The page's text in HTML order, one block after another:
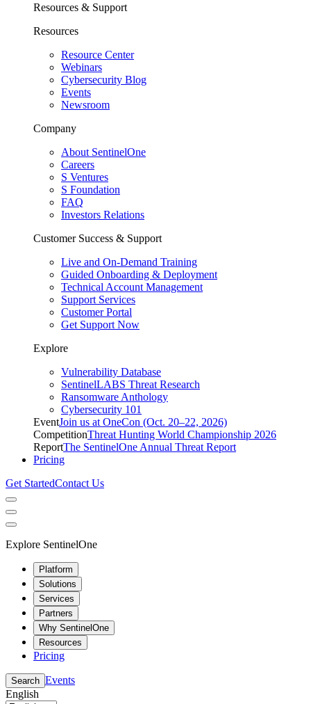
Resources & Support
Resources
Resource Center
Webinars
Cybersecurity Blog
Events
Newsroom
Company
About SentinelOne
Careers
S Ventures
S Foundation
FAQ
Investors Relations
Customer Success & Support
Live and On-Demand Training
Guided Onboarding & Deployment
Technical Account Management
Support Services
Customer Portal
Get Support Now
Explore
Vulnerability Database
SentinelLABS Threat Research
Ransomware Anthology
Cybersecurity 101
EventJoin us at OneCon (Oct. 20–22, 2026)
CompetitionThreat Hunting World Championship 2026
ReportThe SentinelOne Annual Threat Report
Pricing
Get StartedContact Us
Explore SentinelOne
Platform
Solutions
Services
Partners
Why SentinelOne
Resources
Pricing
Search Events
English